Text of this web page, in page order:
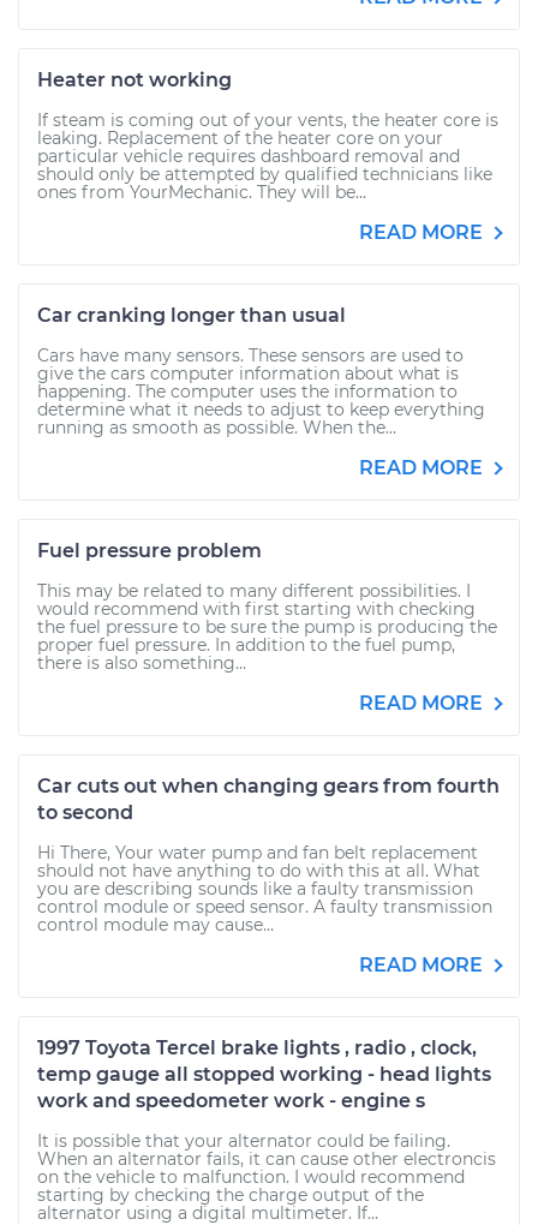
Heater not working
If steam is coming out of your vents, the heater core is
leaking. Replacement of the heater core on your
particular vehicle requires dashboard removal and
should only be attempted by qualified technicians like
ones from YourMechanic. They will be...
READ MORE
Car cranking longer than usual
Cars have many sensors. These sensors are used to
give the cars computer information about what is
happening. The computer uses the information to
determine what it needs to adjust to keep everything
running as smooth as possible. When the...
READ MORE
Fuel pressure problem
This may be related to many different possibilities. I
would recommend with first starting with checking
the fuel pressure to be sure the pump is producing the
proper fuel pressure. In addition to the fuel pump,
there is also something...
READ MORE
Car cuts out when changing gears from fourth
to second
Hi There, Your water pump and fan belt replacement
should not have anything to do with this at all. What
you are describing sounds like a faulty transmission
control module or speed sensor. A faulty transmission
control module may cause...
READ MORE
1997 Toyota Tercel brake lights , radio , clock,
temp gauge all stopped working - head lights
work and speedometer work - engine s
It is possible that your alternator could be failing.
When an alternator fails, it can cause other electroncis
on the vehicle to malfunction. I would recommend
starting by checking the charge output of the
alternator using a digital multimeter. If...